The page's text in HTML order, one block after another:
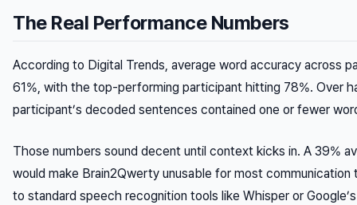
The Real Performance Numbers
According to Digital Trends, average word accuracy across
61%, with the top-performing participant hitting 78%. Over
participant’s decoded sentences contained one or fewer
Those numbers sound decent until context kicks in. A 39%
would make Brain2Qwerty unusable for most communication
to standard speech recognition tools like Whisper or